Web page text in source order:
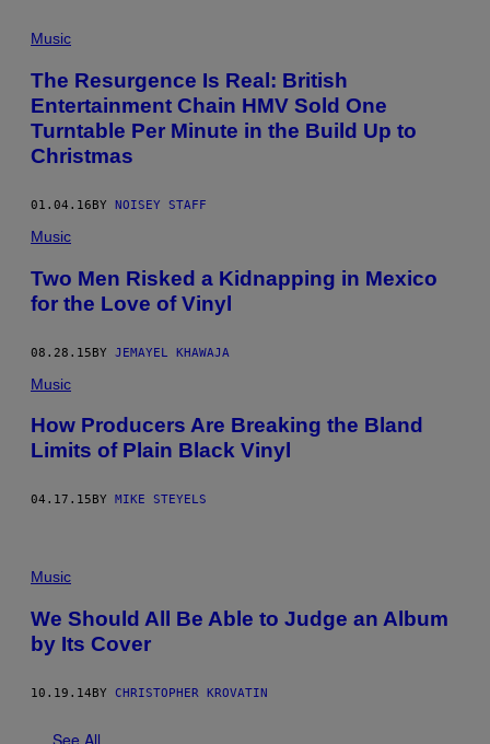
Music
The Resurgence Is Real: British
Entertainment Chain HMV Sold One
Turntable Per Minute in the Build Up to
Christmas
01.04.16BY NOISEY STAFF
Music
​Two Men Risked a Kidnapping in Mexico
for the Love of Vinyl
08.28.15BY JEMAYEL KHAWAJA
Music
How Producers Are Breaking the Bland
Limits of Plain Black Vinyl
04.17.15 BY MIKE STEYELS
Music
We Should All Be Able to Judge an Album
by Its Cover
10.19.14BY CHRISTOPHER KROVATIN
See All